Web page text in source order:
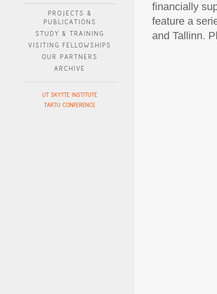
PROJECTS &
PUBLICATIONS
STUDY & TRAINING
VISITING FELLOWSHIPS
OUR PARTNERS
ARCHIVE
UT SKYTTE INSTITUTE
TARTU CONFERENCE
financially
feature a
and Tallinn.